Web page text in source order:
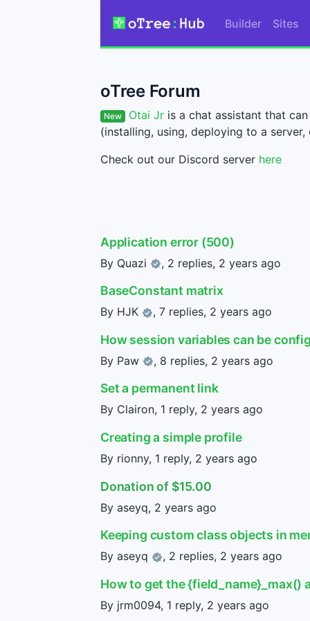
Builder Sites
oTree Forum
New Otai Jr is a chat assistant that
(installing, using, deploying to a server,
Check out our Discord server here
Application error (500)
By Quazi , 2 replies, 2 years ago
BaseConstant matrix
By HJK , 7 replies, 2 years ago
How session variables can be
By Paw , 8 replies, 2 years ago
Set a permanent link
By Clairon, 1 reply, 2 years ago
Creating a simple profile
By rionny, 1 reply, 2 years ago
Donation of $15.00
By aseyq, 2 years ago
Keeping custom class objects in
By aseyq , 2 replies, 2 years ago
How to get the {field_name}_max()
By jrm0094, 1 reply, 2 years ago